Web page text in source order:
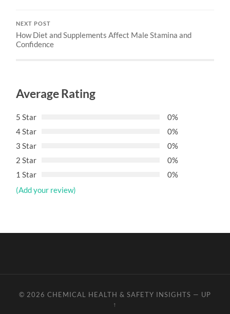
NEXT POST
How Diet and Supplements Affect Male Stamina and
Confidence
Average Rating
5 Star
0%
4 Star
0%
3 Star
0%
2 Star
0%
1 Star
0%
(Add your review)
© 2026 CHEMICAL HEALTH & SAFETY INSIGHTS — UP
↑